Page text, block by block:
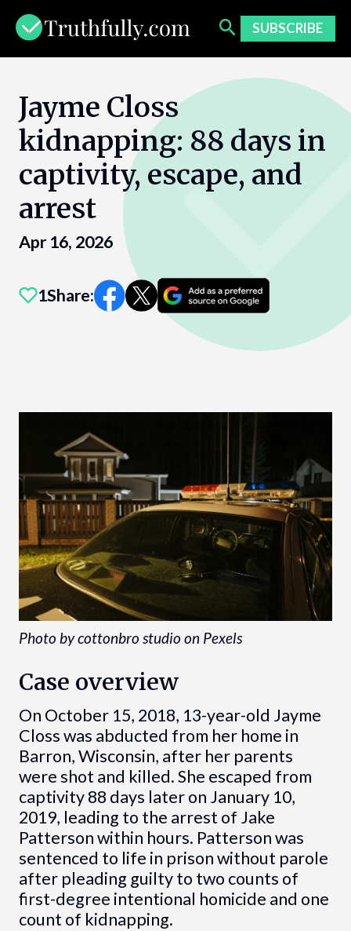
content
SUBSCRIBE
Jayme Closs
kidnapping: 88 days in
captivity, escape, and
arrest
Apr 16, 2026
1Share:
Photo by cottonbro studio on Pexels
Case overview
On October 15, 2018, 13-year-old Jayme
Closs was abducted from her home in
Barron, Wisconsin, after her parents
were shot and killed. She escaped from
captivity 88 days later on January 10,
2019, leading to the arrest of Jake
Patterson within hours. Patterson was
sentenced to life in prison without parole
after pleading guilty to two counts of
first-degree intentional homicide and one
count of kidnapping.